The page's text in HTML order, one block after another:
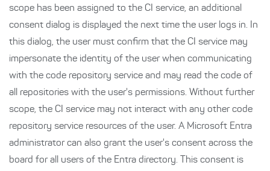
scope has been assigned to the CI service, an additional
consent dialog is displayed the next time the user logs in. In
this dialog, the user must confirm that the CI service may
impersonate the identity of the user when communicating
with the code repository service and may read the code of
all repositories with the user's permissions. Without further
scope, the CI service may not interact with any other code
repository service resources of the user. A Microsoft Entra
administrator can also grant the user's consent across the
board for all users of the Entra directory. This consent is